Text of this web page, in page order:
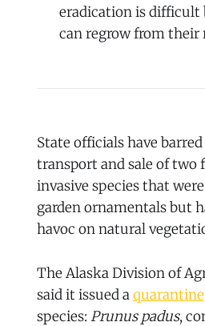
eradication is difficult
can regrow from their
State officials have
transport and sale of two
invasive species that
garden ornamentals but
havoc on natural
The Alaska Division of
said it issued aquarantine
species: Prunus padus,